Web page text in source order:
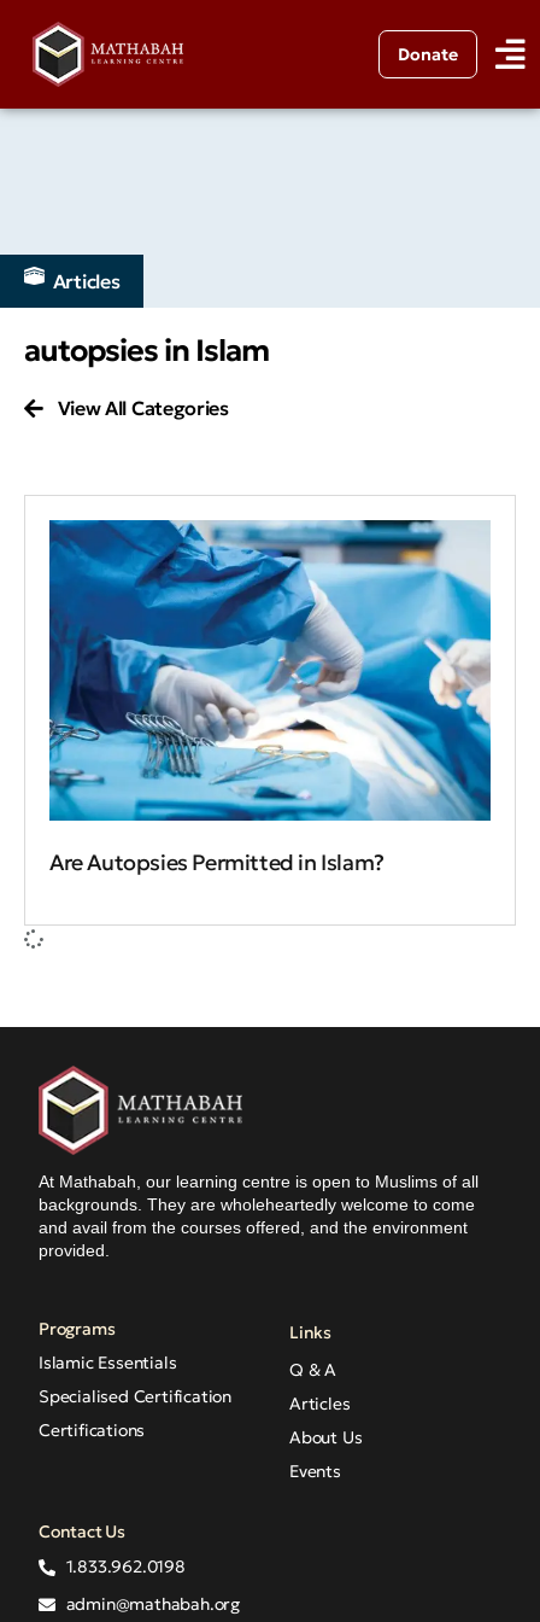
Donate
Articles
autopsies in Islam
View All Categories
Are Autopsies Permitted in Islam?
At Mathabah, our learning centre is open to Muslims of all
backgrounds. They are wholeheartedly welcome to come
and avail from the courses offered, and the environment
provided.
Programs
Islamic Essentials
Specialised Certification
Certifications
Links
Q & A
Articles
About Us
Events
Contact Us
1.833.962.0198
admin@mathabah.org